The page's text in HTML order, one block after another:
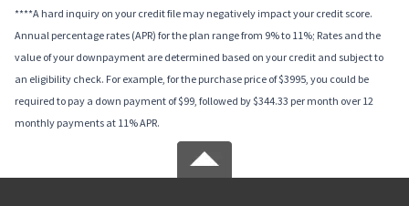
****A hard inquiry on your credit file may negatively impact your credit score.
Annual percentage rates (APR) for the plan range from 9% to 11%; Rates and the
value of your downpayment are determined based on your credit and subject to
an eligibility check. For example, for the purchase price of $3995, you could be
required to pay a down payment of $99, followed by $344.33 per month over 12
monthly payments at 11% APR.